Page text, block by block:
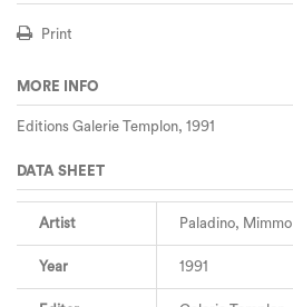
Print
MORE INFO
Editions Galerie Templon, 1991
DATA SHEET
Artist Paladino, Mimmo
Year 1991